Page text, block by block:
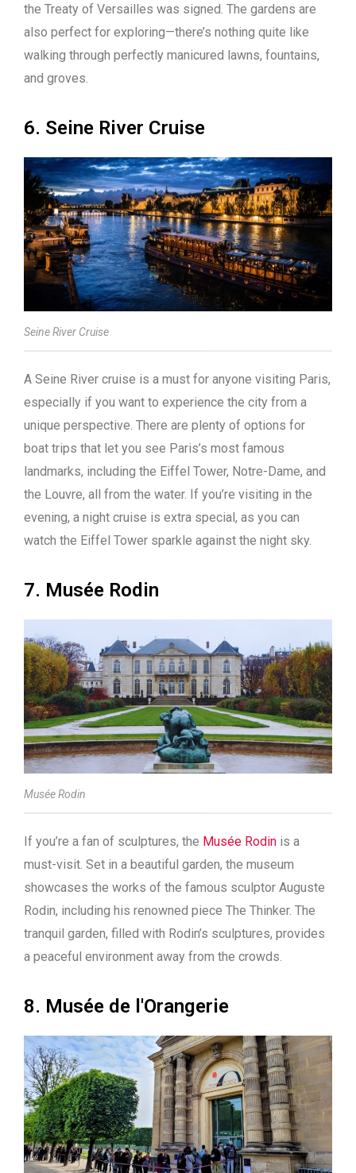
the Treaty of Versailles was signed. The gardens are
also perfect for exploring—there’s nothing quite like
walking through perfectly manicured lawns, fountains,
and groves.
6. Seine River Cruise
Seine River Cruise
A Seine River cruise is a must for anyone visiting Paris,
especially if you want to experience the city from a
unique perspective. There are plenty of options for
boat trips that let you see Paris’s most famous
landmarks, including the Eiffel Tower, Notre-Dame, and
the Louvre, all from the water. If you’re visiting in the
evening, a night cruise is extra special, as you can
watch the Eiffel Tower sparkle against the night sky.
7. Musée Rodin
Musée Rodin
If you’re a fan of sculptures, the Musée Rodin is a
must-visit. Set in a beautiful garden, the museum
showcases the works of the famous sculptor Auguste
Rodin, including his renowned piece The Thinker. The
tranquil garden, filled with Rodin’s sculptures, provides
a peaceful environment away from the crowds.
8. Musée de l'Orangerie